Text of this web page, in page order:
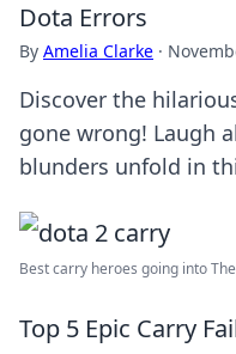
Dota Errors
By Amelia Clarke ·
Discover the
gone wrong! Laugh
blunders unfold in
Best carry heroes going into
Top 5 Epic Carry